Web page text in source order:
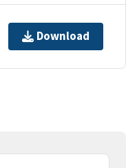
Download